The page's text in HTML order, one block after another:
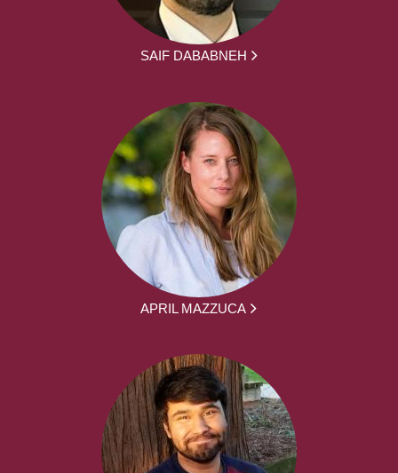
SAIF DABABNEH
APRIL MAZZUCA